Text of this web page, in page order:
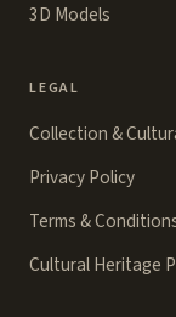
3D Models
LEGAL
Collection &
Privacy Policy
Terms &
Cultural Heritage